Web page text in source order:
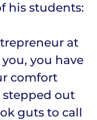
his students:
at
you have
comfort
stepped out
guts to call